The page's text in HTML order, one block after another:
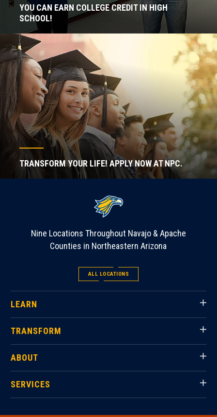
YOU CAN EARN COLLEGE CREDIT IN HIGH
SCHOOL!
TRANSFORM YOUR LIFE! APPLY NOW AT NPC.
Nine Locations Throughout Navajo & Apache
Counties in Northeastern Arizona
ALL LOCATIONS
LEARN
TRANSFORM
ABOUT
SERVICES